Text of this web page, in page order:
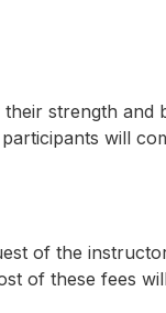
strength and
will
of the
of these fees